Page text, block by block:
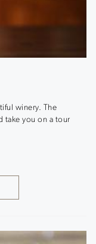
winery. The
take you on a tour